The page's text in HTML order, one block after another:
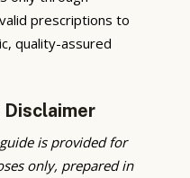
prescriptions to
quality-assured
is provided for
only, prepared in